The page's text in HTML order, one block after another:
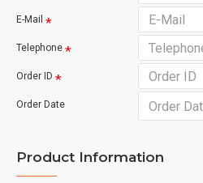
E-Mail
Telephone
Order ID
Order Date
Product Information